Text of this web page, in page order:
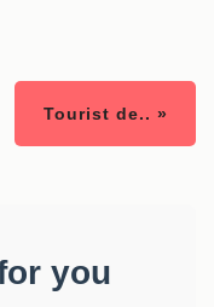
Tourist de.. »
you